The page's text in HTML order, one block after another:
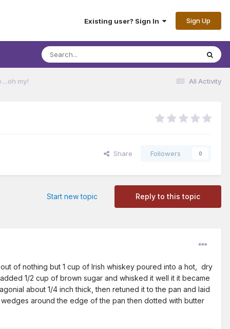
Existing user? Sign In Sign Up
All Activity
my!
Share Followers 0
Reply to this topic
Start new topic
of nothing but 1 cup of Irish whiskey poured into a hot, dry
1/2 cup of brown sugar and whisked it well it it became
about 1/4 inch thick, then retuned it to the pan and laid
around the edge of the pan then dotted with butter